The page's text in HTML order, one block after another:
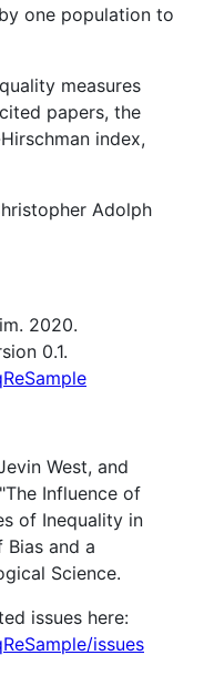
one population to
measures
papers, the
index,
Adolph
2020.
0.1.
West, and
Influence of
of Inequality in
and a
Science.
issues here:
issues